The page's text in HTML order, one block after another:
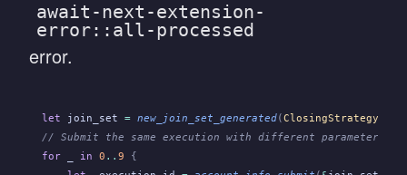
await-next-extension-
error::all-processed
error.
let join_set = new_join_set_generated(ClosingStrategy
// Submit the same execution with different parameters.
for
in 0 .. 9 {